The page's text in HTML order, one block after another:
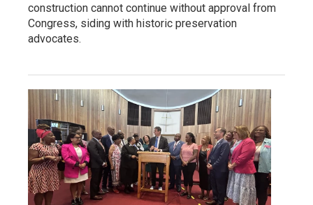
construction cannot continue without approval from
Congress, siding with historic preservation
advocates.